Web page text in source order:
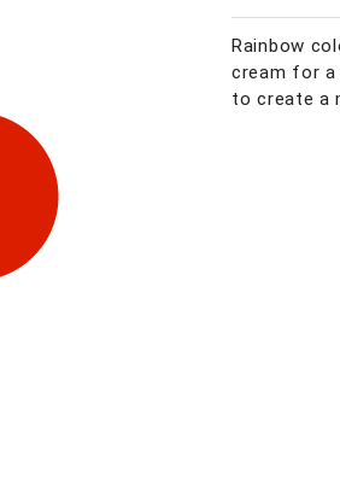
Rainbow
cream for a
to create a